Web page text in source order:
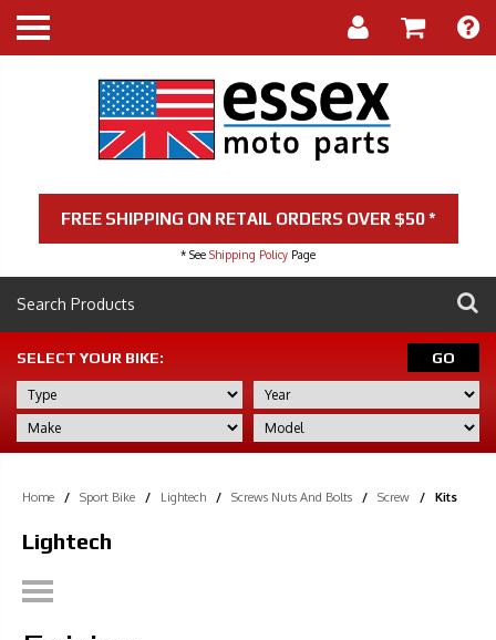
FREE SHIPPING ON RETAIL ORDERS OVER $50 *
* See Shipping Policy Page
SELECT YOUR BIKE: GO
Home / Sport Bike / Lightech / Screws Nuts And Bolts / Screw / Kits
Lightech